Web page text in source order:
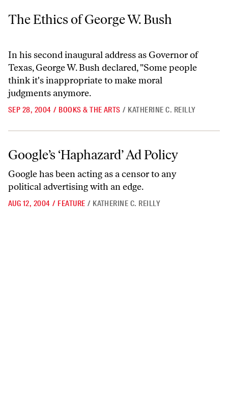
The Ethics of George W. Bush
The Ethics of George W. Bush
In his second inaugural address as Governor of
Texas, George W. Bush declared, "Some people
think it's inappropriate to make moral
judgments anymore.
SEP 28, 2004 / BOOKS & THE ARTS / KATHERINE C. REILLY
Google’s ‘Haphazard’ Ad Policy
Google’s ‘Haphazard’ Ad Policy
Google has been acting as a censor to any
political advertising with an edge.
AUG 12, 2004 / FEATURE / KATHERINE C. REILLY